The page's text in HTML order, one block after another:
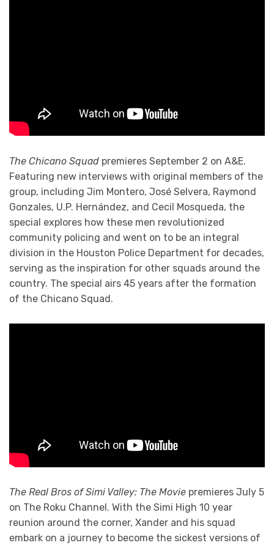
The Chicano Squad premieres September 2 on A&E.
Featuring new interviews with original members of the
group, including Jim Montero, José Selvera, Raymond
Gonzales, U.P. Hernández, and Cecil Mosqueda, the
special explores how these men revolutionized
community policing and went on to be an integral
division in the Houston Police Department for decades,
serving as the inspiration for other squads around the
country. The special airs 45 years after the formation
of the Chicano Squad.
The Real Bros of Simi Valley: The Movie premieres July 5
on The Roku Channel. With the Simi High 10 year
reunion around the corner, Xander and his squad
embark on a journey to become the sickest versions of